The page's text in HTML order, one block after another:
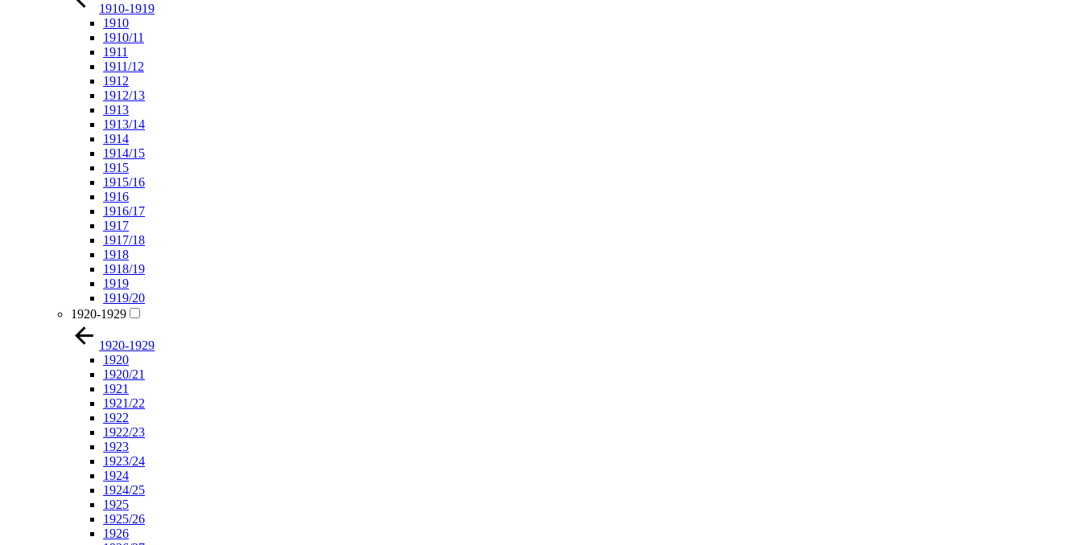
1910-1919
1910
1910/11
1911
1911/12
1912
1912/13
1913
1913/14
1914
1914/15
1915
1915/16
1916
1916/17
1917
1917/18
1918
1918/19
1919
1919/20
1920-1929
1920-1929
1920
1920/21
1921
1921/22
1922
1922/23
1923
1923/24
1924
1924/25
1925
1925/26
1926